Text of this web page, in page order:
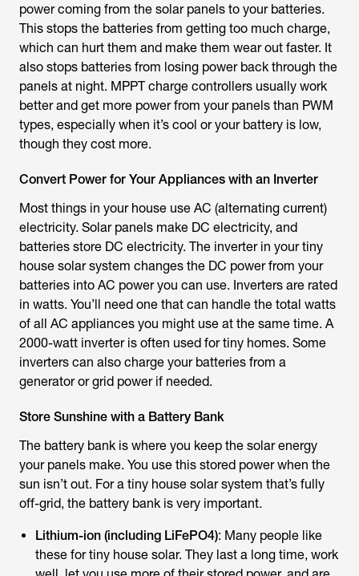
power coming from the solar panels to your batteries.
This stops the batteries from getting too much charge,
which can hurt them and make them wear out faster. It
also stops batteries from losing power back through the
panels at night. MPPT charge controllers usually work
better and get more power from your panels than PWM
types, especially when it’s cool or your battery is low,
though they cost more.
Convert Power for Your Appliances with an Inverter
Most things in your house use AC (alternating current)
electricity. Solar panels make DC electricity, and
batteries store DC electricity. The inverter in your tiny
house solar system changes the DC power from your
batteries into AC power you can use. Inverters are rated
in watts. You’ll need one that can handle the total watts
of all AC appliances you might use at the same time. A
2000-watt inverter is often used for tiny homes. Some
inverters can also charge your batteries from a
generator or grid power if needed.
Store Sunshine with a Battery Bank
The battery bank is where you keep the solar energy
your panels make. You use this stored power when the
sun isn’t out. For a tiny house solar system that’s fully
off-grid, the battery bank is very important.
Lithium-ion (including LiFePO4): Many people like
these for tiny house solar. They last a long time, work